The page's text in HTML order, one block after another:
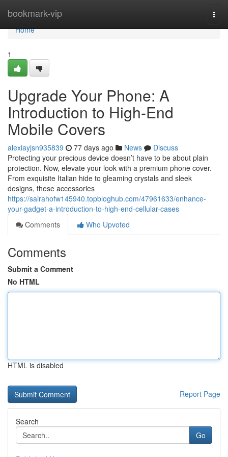
bookmark-vip
Home
Home
1
Upgrade Your Phone: A
Introduction to High-End
Mobile Covers
alexiayjsn935839 77 days ago News
Discuss
Protecting your precious device doesn’t have to be about plain
protection. Now, elevate your look with a premium phone cover.
From exquisite Italian hide to gleaming crystals and sleek
designs, these accessories
https://sairahofw145940.topbloghub.com/47961633/enhance-
your-gadget-a-introduction-to-high-end-cellular-cases
Comments
Who Upvoted
Comments
Submit a Comment
No HTML
HTML is disabled
Report Page
Search
Go